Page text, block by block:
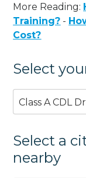
More Reading:
Training? -
Cost?
Select
Class A CDL
Select a
nearby